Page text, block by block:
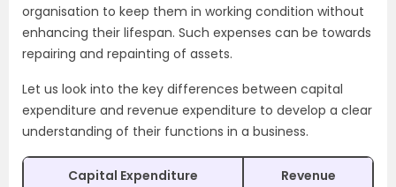
organisation to keep them in working condition without
enhancing their lifespan. Such expenses can be towards
repairing and repainting of assets.
Let us look into the key differences between capital
expenditure and revenue expenditure to develop a clear
understanding of their functions in a business.
Capital Expenditure
Revenue